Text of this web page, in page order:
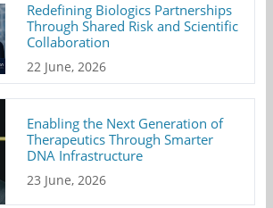
Redefining Biologics Partnerships
Through Shared Risk and Scientific
Collaboration
22 June, 2026
Enabling the Next Generation of
Therapeutics Through Smarter
DNA Infrastructure
23 June, 2026